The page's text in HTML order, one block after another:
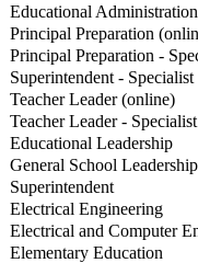
Educational Administration
Principal Preparation
Principal Preparation -
Superintendent -
Teacher Leader (online)
Teacher Leader -
Educational Leadership
General School Leadership
Superintendent
Electrical Engineering
Electrical and Computer
Elementary Education